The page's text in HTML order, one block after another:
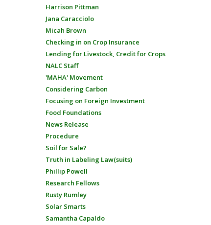
Harrison Pittman
Jana Caracciolo
Micah Brown
Checking in on Crop Insurance
Lending for Livestock, Credit for Crops
NALC Staff
'MAHA' Movement
Considering Carbon
Focusing on Foreign Investment
Food Foundations
News Release
Procedure
Soil for Sale?
Truth in Labeling Law(suits)
Phillip Powell
Research Fellows
Rusty Rumley
Solar Smarts
Samantha Capaldo